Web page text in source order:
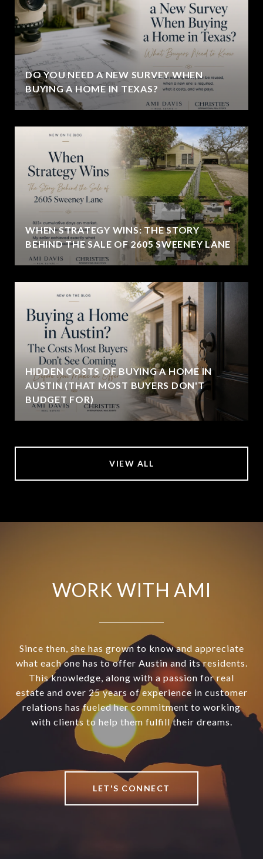
DO YOU NEED A NEW SURVEY WHEN
BUYING A HOME IN TEXAS?
WHEN STRATEGY WINS: THE STORY
BEHIND THE SALE OF 2605 SWEENEY LANE
HIDDEN COSTS OF BUYING A HOME IN
AUSTIN (THAT MOST BUYERS DON'T
BUDGET FOR)
VIEW ALL
WORK WITH AMI
Since then, she has grown to know and appreciate
what each one has to offer Austin and its residents.
This knowledge, along with a passion for real
estate and over 25 years of experience in customer
relations has fueled her commitment to working
with clients to help them fulfill their dreams.
LET'S CONNECT